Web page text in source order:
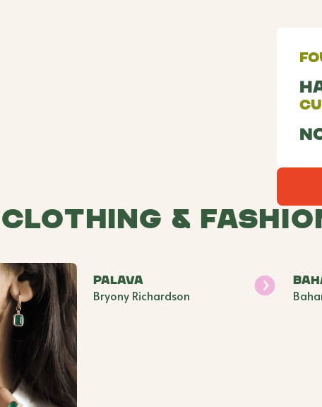
Clothing &
Palava
Bryony Richardson